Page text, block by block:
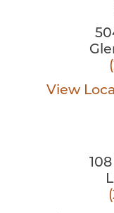
View